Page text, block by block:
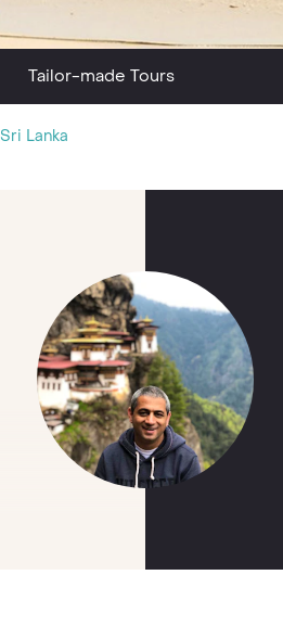
Tailor-made Tours
Sri Lanka